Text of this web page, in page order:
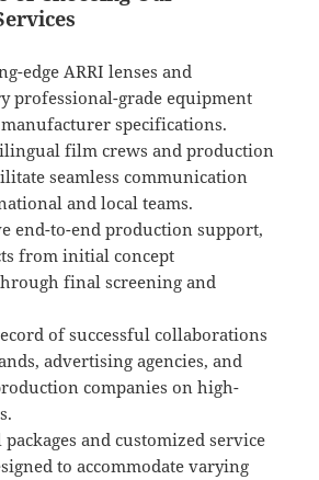
edge ARRI lenses and
professional-grade equipment
specifications.
film crews and production
seamless communication
and local teams.
end-to-end production support,
from initial concept
final screening and
of successful collaborations
advertising agencies, and
companies on high-
and customized service
to accommodate varying